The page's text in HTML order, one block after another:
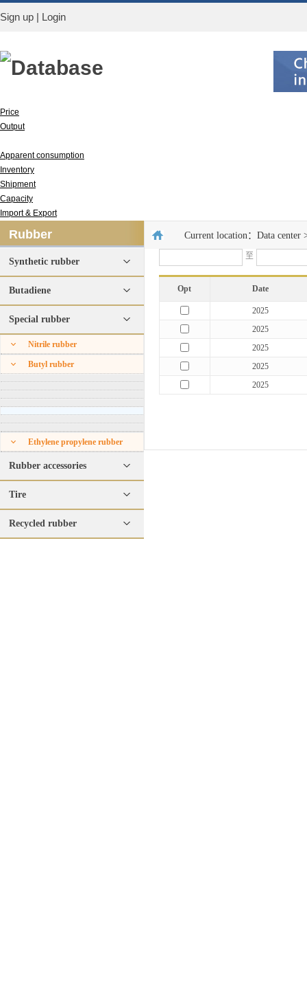
Sign up | Login
Database
Price
Output
Apparent consumption
Inventory
Shipment
Capacity
Import & Export
Rubber
Synthetic rubber
Butadiene
Special rubber
Nitrile rubber
Butyl rubber
Ethylene propylene rubber
Rubber accessories
Tire
Recycled rubber
Current location： Data center
至
Opt Date
2025
2025
2025
2025
2025